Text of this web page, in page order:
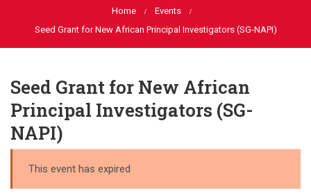
Home
Events
Seed Grant for New African Principal Investigators (SG-NAPI)
Seed Grant for New African
Principal Investigators (SG-
NAPI)
This event has expired